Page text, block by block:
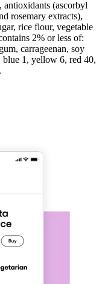
(ascorbyl
rosemary extracts),
rice flour, vegetable
2% or less of:
carrageenan, soy
1, yellow 6, red 40,